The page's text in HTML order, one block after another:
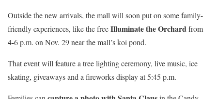
Outside the new arrivals, the mall will soon put on some family-
friendly experiences, like the freeIlluminate the Orchardfrom
4-6 p.m. on Nov. 29 near the mall’s koi pond.
That event will feature a tree lighting ceremony, live music, ice
skating, giveaways and a fireworks display at 5:45 p.m.